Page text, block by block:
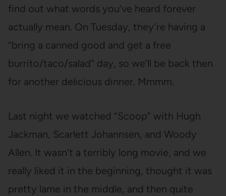
find out what words you’ve heard forever
actually mean. On Tuesday, they’re having a
“bring a canned good and get a free
burrito/taco/salad” day, so we’ll be back then
for another delicious dinner. Mmmm.
Last night we watched “Scoop” with Hugh
Jackman, Scarlett Johannsen, and Woody
Allen. It wasn’t a terribly long movie, and we
really liked it in the beginning, thought it was
pretty lame in the middle, and then quite